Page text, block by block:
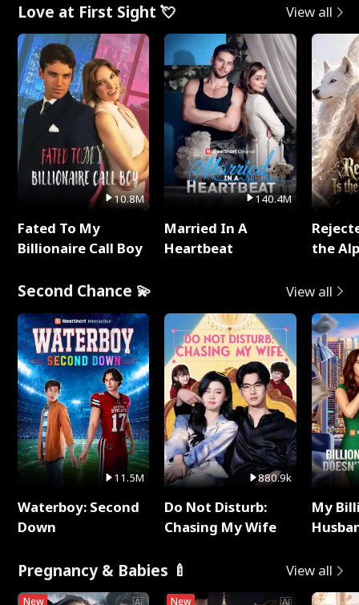
Love at First Sight 💘 View all
10.8M
Fated To My
Billionaire Call Boy
140.4M
Married In A
Heartbeat
the
Second Chance 💫 View all
11.5M
Waterboy: Second
Down
880.9k
Do Not Disturb:
Chasing My Wife
My
Pregnancy & Babies 🍼 View all
New New